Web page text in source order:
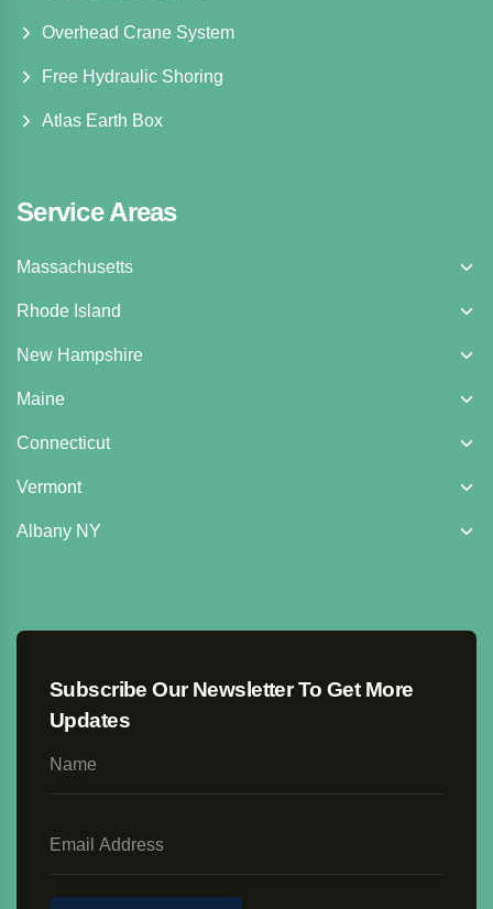
Overhead Crane System
Free Hydraulic Shoring
Atlas Earth Box
Service Areas
Massachusetts
Rhode Island
New Hampshire
Maine
Connecticut
Vermont
Albany NY
Subscribe Our Newsletter To Get More
Updates